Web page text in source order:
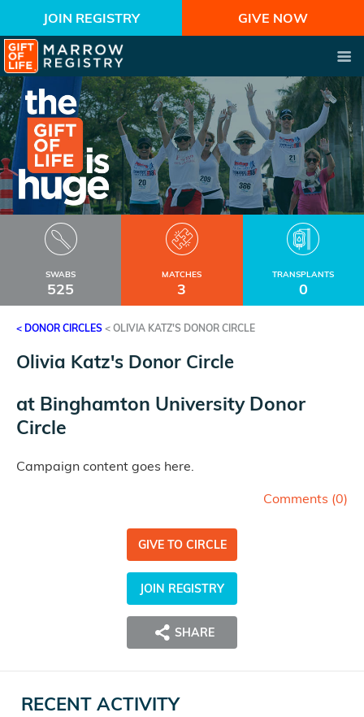
JOIN REGISTRY GIVE NOW
SWABS
525
MATCHES
3
TRANSPLANTS
0
< DONOR CIRCLES < OLIVIA KATZ'S DONOR CIRCLE
Olivia Katz's Donor Circle
at Binghamton University Donor
Circle
Campaign content goes here.
Comments (0)
GIVE TO CIRCLE
JOIN REGISTRY
SHARE
RECENT ACTIVITY